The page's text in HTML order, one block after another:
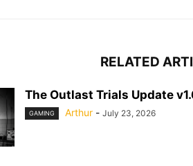
RELATED
The Outlast Trials Update
GAMING Arthur - July 23, 2026